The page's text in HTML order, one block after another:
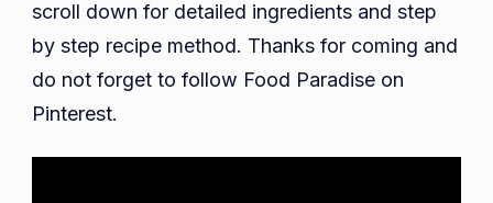
scroll down for detailed ingredients and step
by step recipe method. Thanks for coming and
do not forget to follow Food Paradise on
Pinterest.